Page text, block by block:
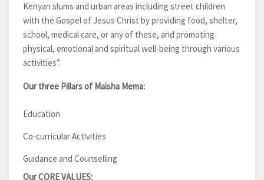
Kenyan slums and urban areas including street children
with the Gospel of Jesus Christ by providing food, shelter,
school, medical care, or any of these, and promoting
physical, emotional and spiritual well-being through various
activities”.
Our three Pillars of Maisha Mema:
Education
Co-curricular Activities
Guidance and Counselling
Our CORE VALUES: